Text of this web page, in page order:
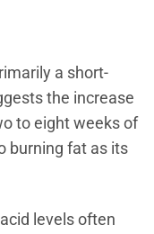
a short-
the increase
to eight weeks of
burning fat as its
levels often